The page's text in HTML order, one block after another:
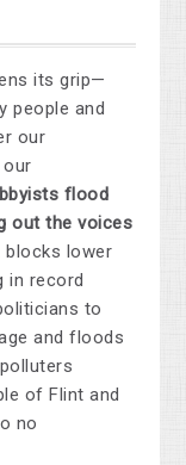
its grip—
people and
our
flood
out the voices
blocks lower
in record
to
and floods
of Flint and
no